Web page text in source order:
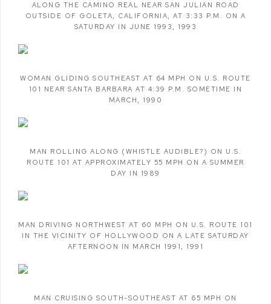
ALONG THE CAMINO REAL NEAR SAN JULIAN ROAD
OUTSIDE OF GOLETA, CALIFORNIA, AT 3:33 P.M. ON A
SATURDAY IN JUNE 1993 , 1993
WOMAN GLIDING SOUTHEAST AT 64 MPH ON U.S. ROUTE
101 NEAR SANTA BARBARA AT 4:39 P.M. SOMETIME IN
MARCH , 1990
MAN ROLLING ALONG (WHISTLE AUDIBLE?) ON U.S.
ROUTE 101 AT APPROXIMATELY 55 MPH ON A SUMMER
DAY IN 1989
MAN DRIVING NORTHWEST AT 60 MPH ON U.S. ROUTE 101
IN THE VICINITY OF HOLLYWOOD ON A LATE SATURDAY
AFTERNOON IN MARCH 1991 , 1991
MAN CRUISING SOUTH-SOUTHEAST AT 65 MPH ON